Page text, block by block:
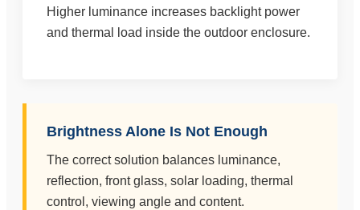
Higher luminance increases backlight power
and thermal load inside the outdoor enclosure.
Brightness Alone Is Not Enough
The correct solution balances luminance,
reflection, front glass, solar loading, thermal
control, viewing angle and content.